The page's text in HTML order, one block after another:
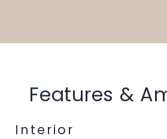
Features &
Interior